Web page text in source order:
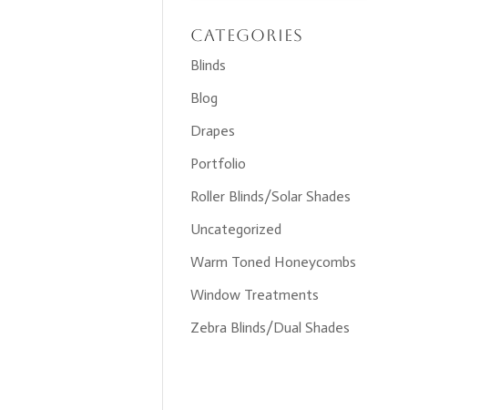
Categories
Blinds
Blog
Drapes
Portfolio
Roller Blinds/Solar Shades
Uncategorized
Warm Toned Honeycombs
Window Treatments
Zebra Blinds/Dual Shades